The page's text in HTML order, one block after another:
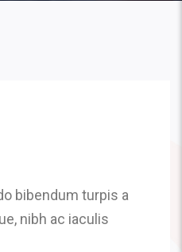
bibendum turpis a
nibh ac iaculis